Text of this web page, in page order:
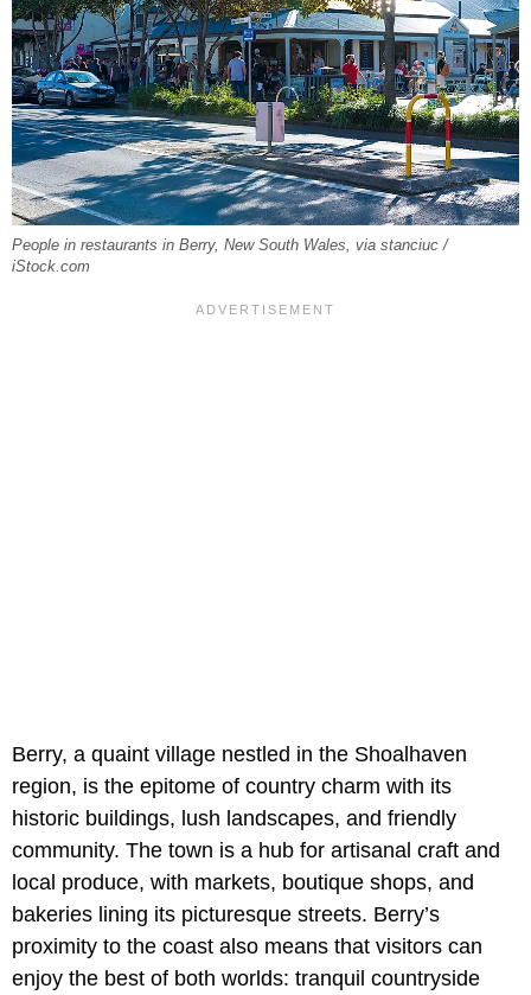
People in restaurants in Berry, New South Wales, via stanciuc /
iStock.com
Berry, a quaint village nestled in the Shoalhaven
region, is the epitome of country charm with its
historic buildings, lush landscapes, and friendly
community. The town is a hub for artisanal craft and
local produce, with markets, boutique shops, and
bakeries lining its picturesque streets. Berry’s
proximity to the coast also means that visitors can
enjoy the best of both worlds: tranquil countryside